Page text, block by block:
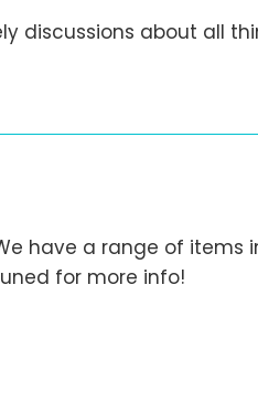
discussions about all
have a range of items
for more info!